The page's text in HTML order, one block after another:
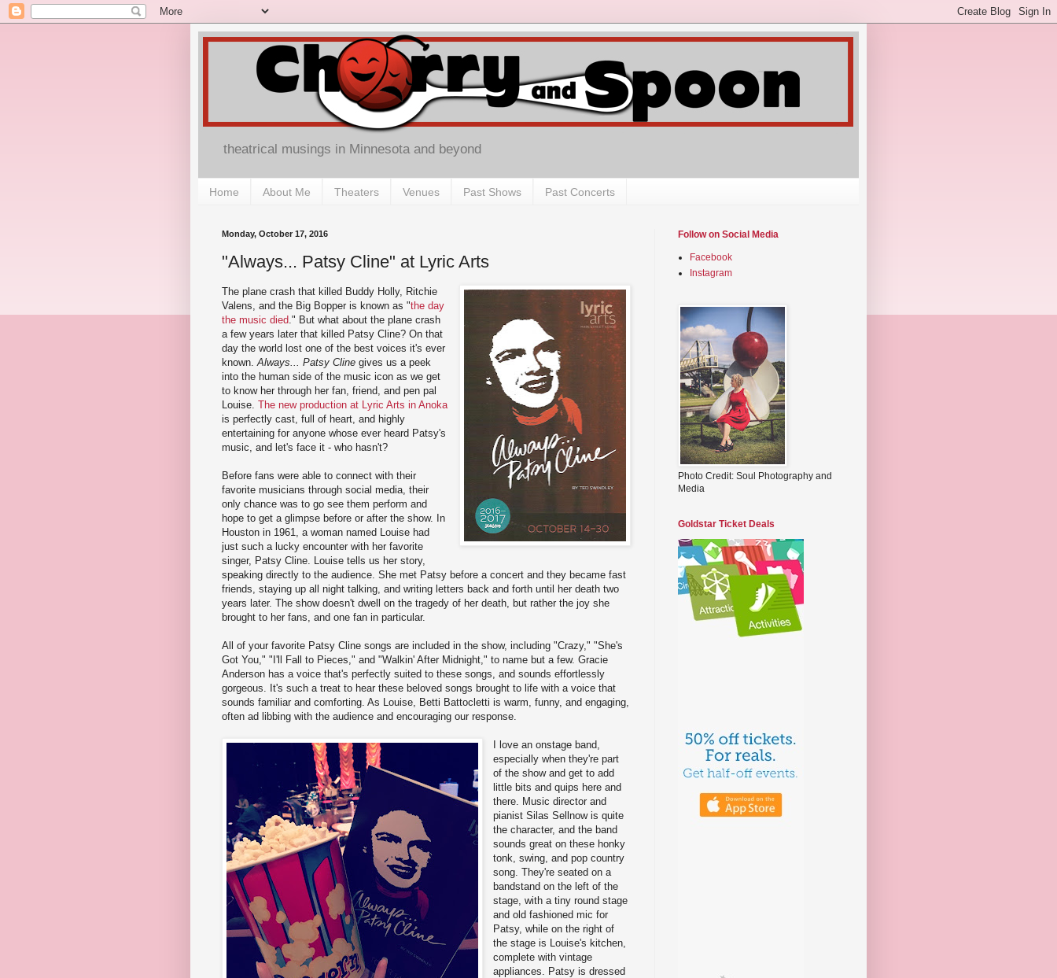
theatrical musings in Minnesota and beyond
Home About Me Theaters Venues Past Shows Past Concerts
Monday, October 17, 2016
"Always... Patsy Cline" at Lyric Arts
The plane crash that killed Buddy Holly, Ritchie
Valens, and the Big Bopper is known as "the day
the music died ." But what about the plane crash
a few years later that killed Patsy Cline? On that
day the world lost one of the best voices it's ever
known. Always... Patsy Cline gives us a peek
into the human side of the music icon as we get
to know her through her fan, friend, and pen pal
Louise. The new production at Lyric Arts in Anoka
is perfectly cast, full of heart, and highly
entertaining for anyone whose ever heard Patsy's
music, and let's face it - who hasn't?
Before fans were able to connect with their
favorite musicians through social media, their
only chance was to go see them perform and
hope to get a glimpse before or after the show. In
Houston in 1961, a woman named Louise had
just such a lucky encounter with her favorite
singer, Patsy Cline. Louise tells us her story,
speaking directly to the audience. She met Patsy before a concert and they became fast
friends, staying up all night talking, and writing letters back and forth until her death two
years later. The show doesn't dwell on the tragedy of her death, but rather the joy she
brought to her fans, and one fan in particular.
All of your favorite Patsy Cline songs are included in the show, including "Crazy," "She's
Got You," "I'll Fall to Pieces," and "Walkin' After Midnight," to name but a few. Gracie
Anderson has a voice that's perfectly suited to these songs, and sounds effortlessly
gorgeous. It's such a treat to hear these beloved songs brought to life with a voice that
sounds familiar and comforting. As Louise, Betti Battocletti is warm, funny, and engaging,
often ad libbing with the audience and encouraging our response.
I love an onstage band,
especially when they're part
of the show and get to add
little bits and quips here and
there. Music director and
pianist Silas Sellnow is quite
the character, and the band
sounds great on these honky
tonk, swing, and pop country
song. They're seated on a
bandstand on the left of the
stage, with a tiny round stage
and old fashioned mic for
Patsy, while on the right of
the stage is Louise's kitchen,
complete with vintage
appliances. Patsy is dressed
Follow on Social Media
Facebook
Instagram
Photo Credit: Soul Photography and
Media
Goldstar Ticket Deals